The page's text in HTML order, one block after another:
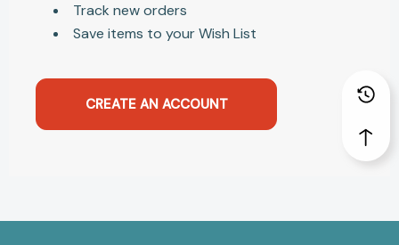
Track new orders
Save items to your Wish List
CREATE AN ACCOUNT